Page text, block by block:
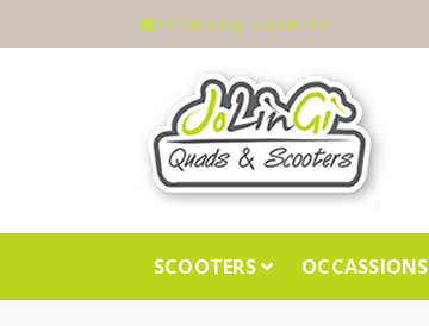
info@jolingi-scooters.nl
SCOOTERS OCCASSIONS